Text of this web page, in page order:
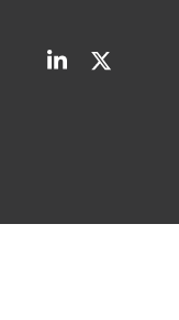
LinkedInTwitter